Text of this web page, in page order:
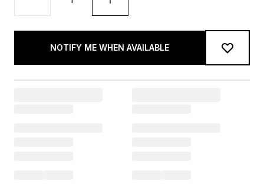
NOTIFY ME WHEN AVAILABLE